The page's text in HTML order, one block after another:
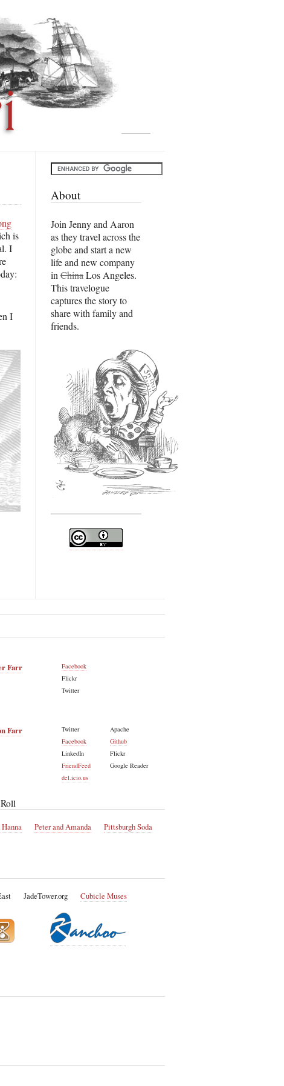
is
I
I
About
Join Jenny and Aaron
as they travel across the
globe and start a new
life and new company
in ChinaLos Angeles.
This travelogue
captures the story to
share with family and
friends.
Farr
Facebook
Flickr
Twitter
Farr
Twitter
Facebook
LinkedIn
FriendFeed
del.icio.us
Apache
Github
Flickr
Google Reader
Peter and Amanda
Pittsburgh Soda
JadeTower.org Cubicle Muses